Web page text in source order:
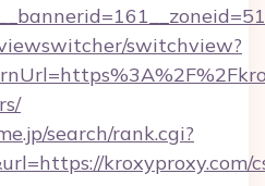
switchview?
search/rank.cgi?
kroxyproxy.com/